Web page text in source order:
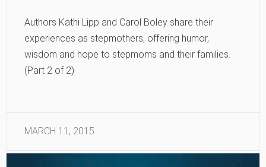
Authors Kathi Lipp and Carol Boley share their
experiences as stepmothers, offering humor,
wisdom and hope to stepmoms and their families.
(Part 2 of 2)
MARCH 11, 2015